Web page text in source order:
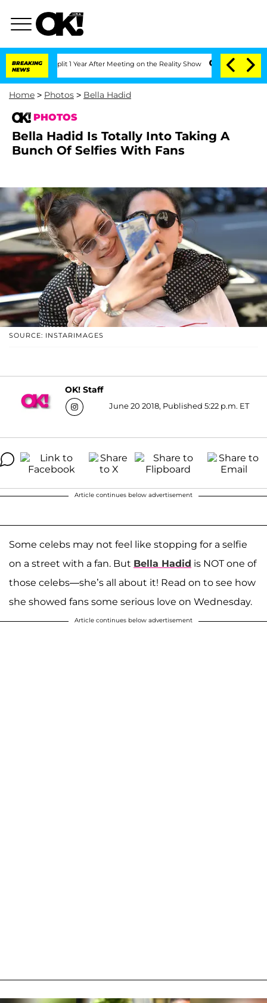
BREAKING
NEWS
1 Year After Meeting on the Reality Show Senate Votes to Hold Dr.
Home > Photos > Bella Hadid
PHOTOS
Bella Hadid Is Totally Into Taking A
Bunch Of Selfies With Fans
SOURCE: INSTARIMAGES
OK! Staff
June 20 2018, Published 5:22 p.m. ET
Article continues below advertisement
Some celebs may not feel like stopping for a selfie
on a street with a fan. But Bella Hadid is NOT one of
those celebs—she’s all about it! Read on to see how
she showed fans some serious love on Wednesday.
Article continues below advertisement